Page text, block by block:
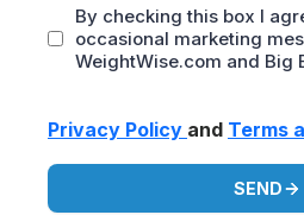
By checking this box I
occasional marketing
WeightWise.com and Big
Privacy Policy and Terms
SEND